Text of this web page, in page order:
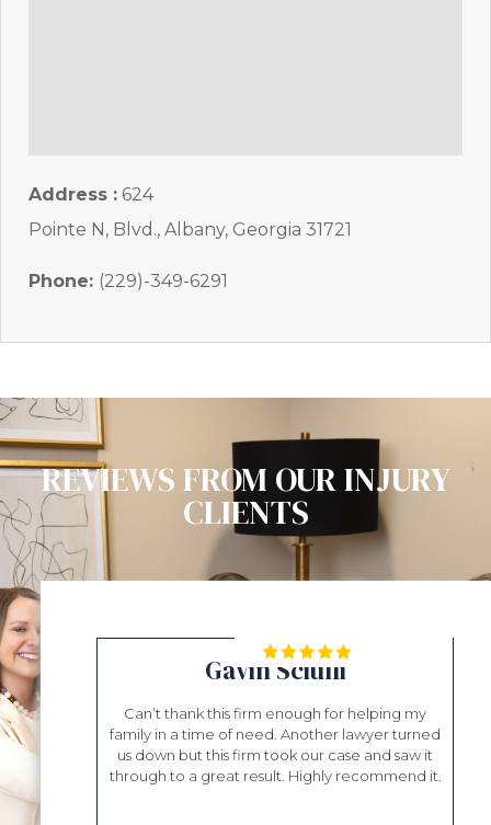
Address : 624
Pointe N, Blvd., Albany, Georgia 31721
Phone: (229)-349-6291
REVIEWS FROM OUR INJURY
CLIENTS
They
my case.
I was
greatly
Gavin Sciulli
Can’t thank this firm enough for helping my
family in a time of need. Another lawyer turned
us down but this firm took our case and saw it
through to a great result. Highly recommend it.